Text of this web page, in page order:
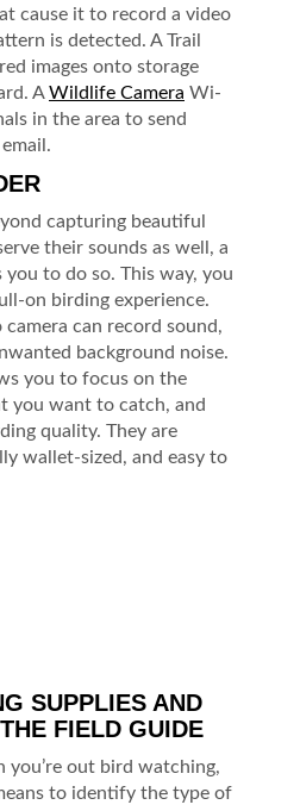
cause it to record a video
is detected. A Trail
images onto storage
AWildlife Camera Wi-
in the area to send
capturing beautiful
their sounds as well, a
you to do so. This way, you
on birding experience.
can record sound,
background noise.
you to focus on the
you want to catch, and
quality. They are
wallet-sized, and easy to
SUPPLIES AND
FIELD GUIDE
you’re out bird watching,
to identify the type of